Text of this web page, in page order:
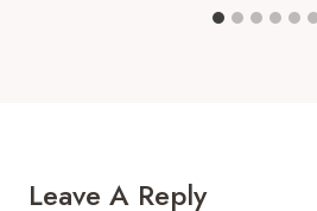
Leave A Reply